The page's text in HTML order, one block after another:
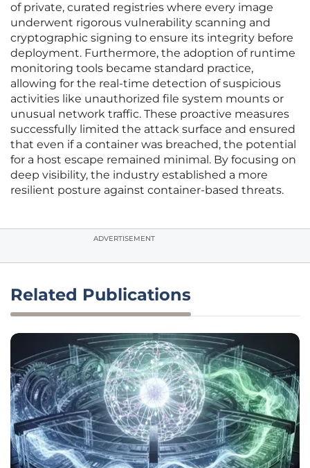
of private, curated registries where every image
underwent rigorous vulnerability scanning and
cryptographic signing to ensure its integrity before
deployment. Furthermore, the adoption of runtime
monitoring tools became standard practice,
allowing for the real-time detection of suspicious
activities like unauthorized file system mounts or
unusual network traffic. These proactive measures
successfully limited the attack surface and ensured
that even if a container was breached, the potential
for a host escape remained minimal. By focusing on
deep visibility, the industry established a more
resilient posture against container-based threats.
ADVERTISEMENT
Related Publications